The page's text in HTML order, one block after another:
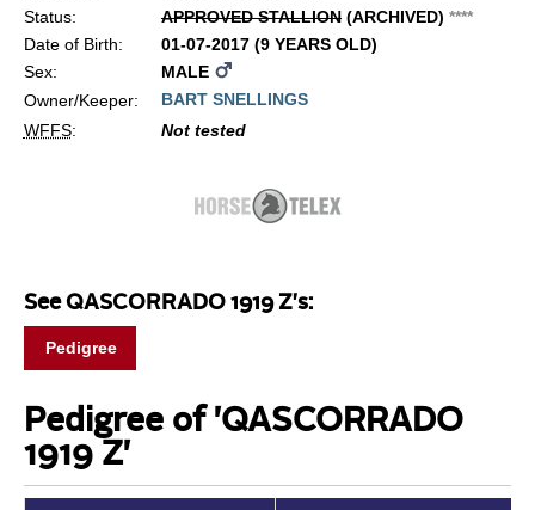
Status:
APPROVED STALLION(ARCHIVED) ****
Date of Birth:
01-07-2017 (9 YEARS OLD)
Sex:
MALE
Owner/Keeper:
BART SNELLINGS
WFFS: Not tested
See QASCORRADO 1919 Z's:
Pedigree
Pedigree of 'QASCORRADO
1919 Z'